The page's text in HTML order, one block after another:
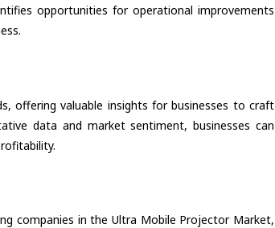
opportunities for operational improvements
offering valuable insights for businesses to craft
data and market sentiment, businesses can
companies in the Ultra Mobile Projector Market,